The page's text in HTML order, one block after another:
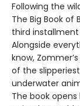
Following the
The Big Book of
third installment
Alongside
know,
of the
underwater
The book